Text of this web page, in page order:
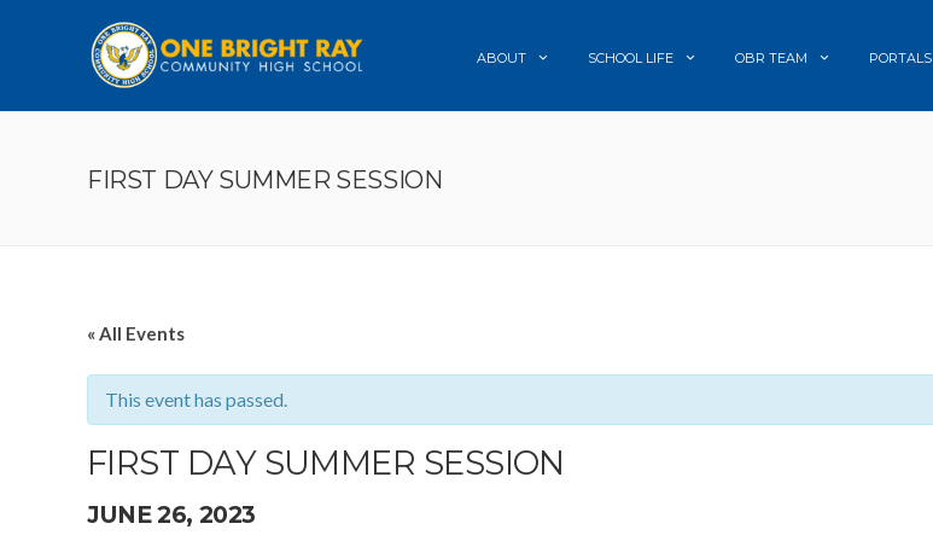
ABOUT SCHOOL LIFE OBR TEAM PORTALS
FIRST DAY SUMMER SESSION
« All Events
This event has passed.
FIRST DAY SUMMER SESSION
JUNE 26, 2023